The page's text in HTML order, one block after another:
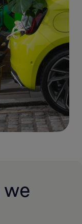
we